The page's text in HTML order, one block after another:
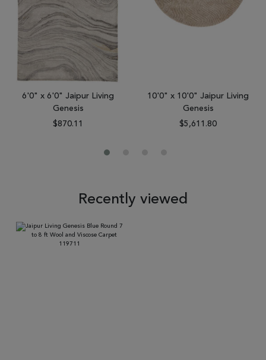
6'0" x 6'0" Jaipur Living
Genesis
$870.11
10'0" x 10'0" Jaipur Living
Genesis
$5,611.80
Recently viewed